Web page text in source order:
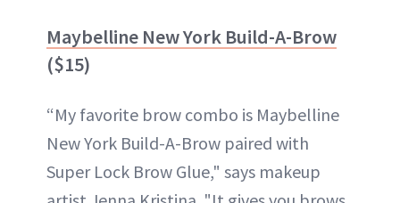
Maybelline New York Build-A-Brow
($15)
“My favorite brow combo is Maybelline
New York Build-A-Brow paired with
Super Lock Brow Glue," says makeup